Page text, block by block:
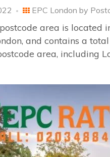
EPC London by
area is located
and contains a
area, including